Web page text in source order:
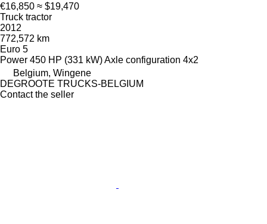
€16,850 ≈ $19,470
Truck tractor
2012
772,572 km
Euro 5
Power 450 HP (331 kW)Axle configuration 4x2
Belgium, Wingene
DEGROOTE TRUCKS-BELGIUM
Contact the seller